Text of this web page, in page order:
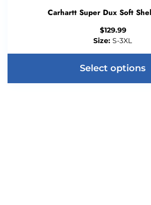
Carhartt Super Dux Soft
$129.99
Size:S-3XL
Select options